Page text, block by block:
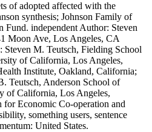
of adopted affected with the
synthesis; Johnson Family of
Fund. independent Author: Steven
Moon Ave, Los Angeles, CA
Steven M. Teutsch, Fielding School
of California, Los Angeles,
Institute, Oakland, California;
Teutsch, Anderson School of
of California, Los Angeles,
Economic Co-operation and
something users, sentence
United States.